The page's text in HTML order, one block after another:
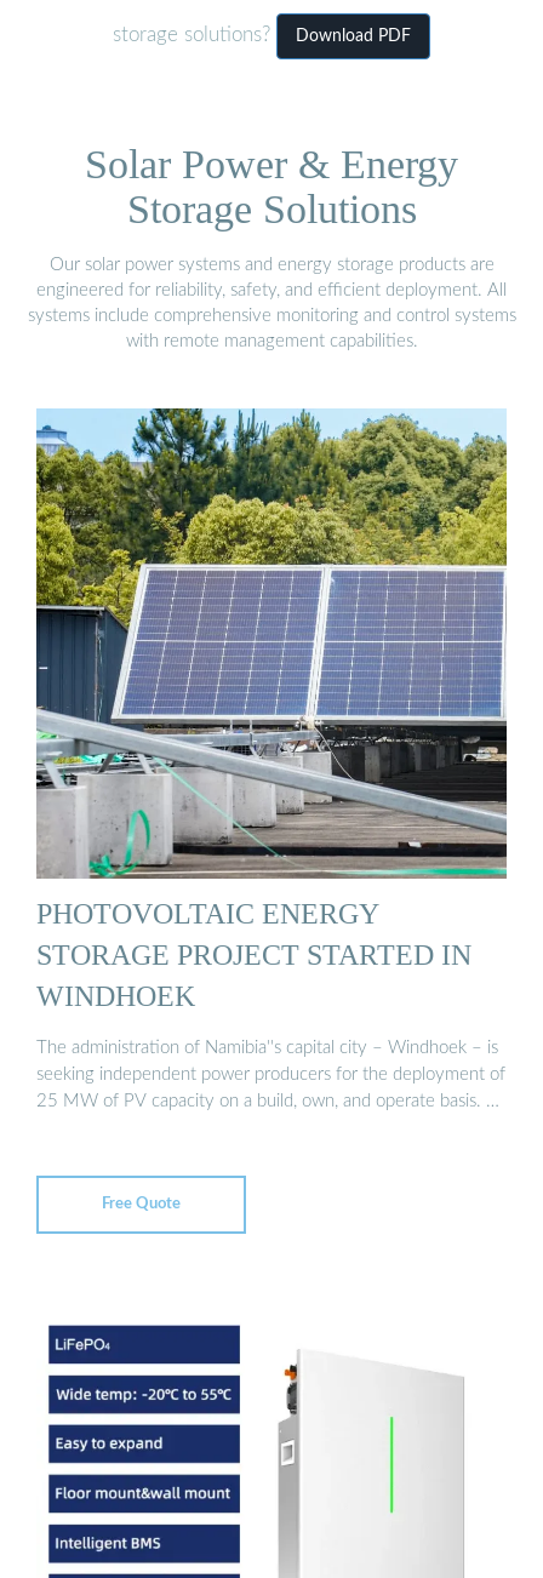
storage solutions? Download PDF
Solar Power & Energy
Storage Solutions
Our solar power systems and energy storage products are
engineered for reliability, safety, and efficient deployment. All
systems include comprehensive monitoring and control systems
with remote management capabilities.
PHOTOVOLTAIC ENERGY
STORAGE PROJECT STARTED IN
WINDHOEK
The administration of Namibia''s capital city – Windhoek – is
seeking independent power producers for the deployment of
25 MW of PV capacity on a build, own, and operate basis. …
Free Quote